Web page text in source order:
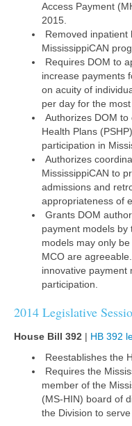
Access Payment
2015.
Removed inpatient
MississippiCAN
Requires DOM to
increase payments
on acuity of
per day for the
Authorizes DOM
Health Plans
participation in
Authorizes
MississippiCAN to
admissions and
appropriateness of
Grants DOM
payment models by
models may only
MCO are
innovative payment
participation.
2014 Legislative
House Bill 392 | HB 392
Reestablishes the
Requires the
member of the
(MS-HIN) board of
the Division to